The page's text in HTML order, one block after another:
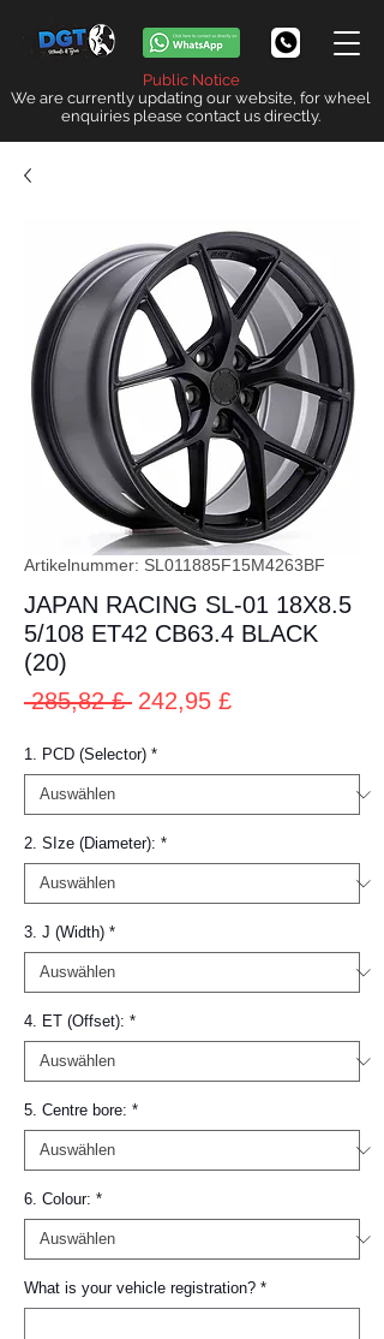
Public Notice
We are currently updating our website, for wheel
enquiries please contact us directly.
Artikelnummer: SL011885F15M4263BF
JAPAN RACING SL-01 18X8.5
5/108 ET42 CB63.4 BLACK
(20)
285,82 £ Standardpreis
242,95 £Sale-
1. PCD (Selector) *
2. SIze (Diameter): *
3. J (Width) *
4. ET (Offset): *
5. Centre bore: *
6. Colour: *
What is your vehicle registration? *